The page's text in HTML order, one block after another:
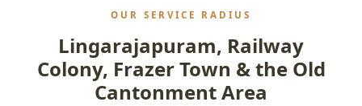
OUR SERVICE RADIUS
Lingarajapuram, Railway
Colony, Frazer Town & the Old
Cantonment Area